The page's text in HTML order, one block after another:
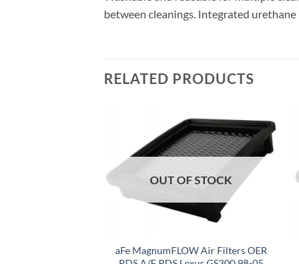
between cleanings. Integrated
RELATED PRODUCTS
OUT OF STOCK
aFe MagnumFLOW Air Filters OER